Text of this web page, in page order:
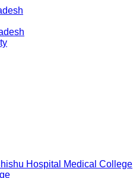
Hospital Medical College